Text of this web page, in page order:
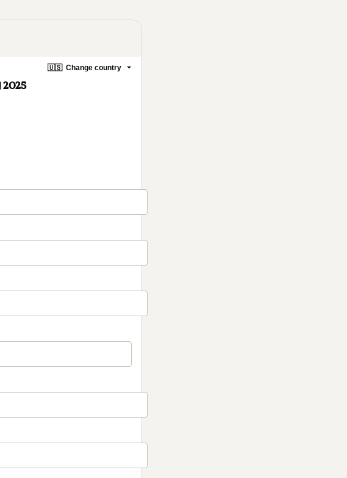
🇺🇸 Change country
2025